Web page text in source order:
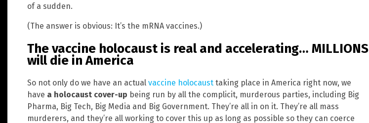
of a sudden.
(The answer is obvious: It’s the mRNA vaccines.)
The vaccine holocaust is real and accelerating… MILLIONS
will die in America
So not only do we have an actual vaccine holocaust taking place in America right now, we
have a holocaust cover-up being run by all the complicit, murderous parties, including Big
Pharma, Big Tech, Big Media and Big Government. They’re all in on it. They’re all mass
murderers, and they’re all working to cover this up as long as possible so they can coerce